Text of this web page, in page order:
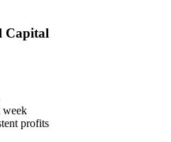
Capital
week
profits